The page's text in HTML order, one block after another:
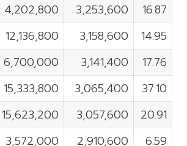
4,202,800 3,253,600
16.87
12,136,800 3,158,600
14.95
6,700,000 3,141,400
17.76
15,333,800 3,065,400
37.10
15,623,200 3,057,600
20.91
3,572,000 2,910,600
6.59